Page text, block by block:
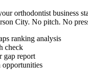
orthodontist business
City. No pitch. No
ranking analysis
check
gap report